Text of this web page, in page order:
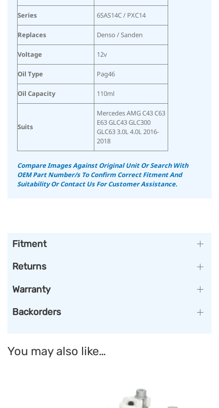
Series 6SAS14C / PXC14
Replaces Denso / Sanden
Voltage 12v
Oil Type Pag46
Oil Capacity 110ml
Suits
Mercedes AMG C43 C63
E63 GLC43 GLC300
GLC63 3.0L 4.0L 2016-
2018
Compare Images Against Original Unit Or Search With
OEM Part Number/s To Confirm Correct Fitment And
Suitability Or Contact Us For Customer Assistance.
Fitment
Returns
Warranty
Backorders
You may also like…